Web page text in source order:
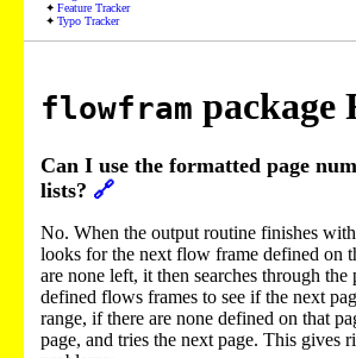
Feature Tracker
Typo Tracker
flowfram package
Can I use the formatted page
lists? 🔗
No. When the output routine finishes
looks for the next flow frame defined on
are none left, it then searches through
defined flows frames to see if the next
range, if there are none defined on that
page, and tries the next page. This gives